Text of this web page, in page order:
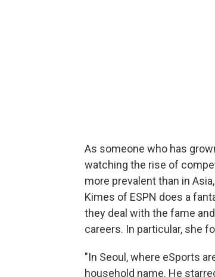
As someone who has
watching the rise of
more prevalent than in
Kimes of ESPN does a
they deal with the fame
careers. In particular, she
"In Seoul, where eSports
household name. He